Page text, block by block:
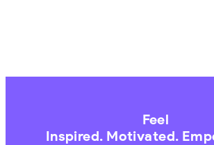
Feel
Inspired. Motivated.